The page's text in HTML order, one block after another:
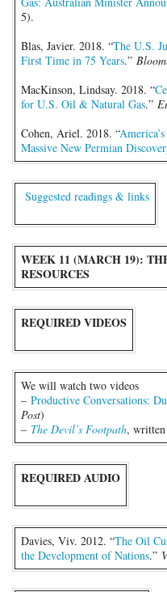
5).
Blas, Javier. 2018. “The U.S.
First Time in 75 Years.”
MacKinson, Lindsay. 2018. “
for U.S. Oil & Natural Gas.”
Cohen, Ariel. 2018. “
Massive New Permian
Suggested readings & links
WEEK 11 (MARCH 19):
RESOURCES
REQUIRED VIDEOS
We will watch two videos
– Productive Conversations:
Post)
– The Devil’s Footpath, written
REQUIRED AUDIO
Davies, Viv. 2012. “The Oil
the Development of Nations.”